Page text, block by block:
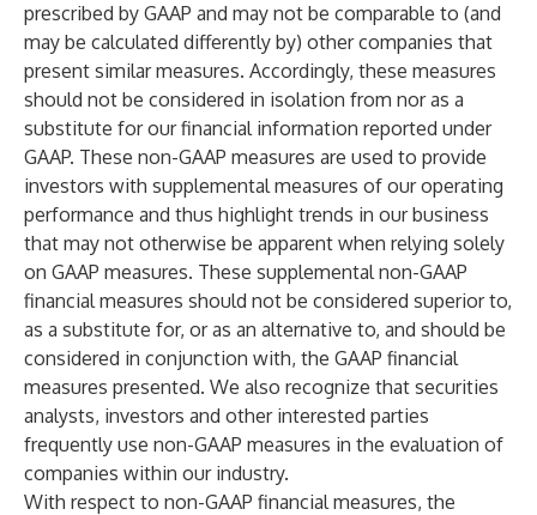
prescribed by GAAP and may not be comparable to (and
may be calculated differently by) other companies that
present similar measures. Accordingly, these measures
should not be considered in isolation from nor as a
substitute for our financial information reported under
GAAP. These non-GAAP measures are used to provide
investors with supplemental measures of our operating
performance and thus highlight trends in our business
that may not otherwise be apparent when relying solely
on GAAP measures. These supplemental non-GAAP
financial measures should not be considered superior to,
as a substitute for, or as an alternative to, and should be
considered in conjunction with, the GAAP financial
measures presented. We also recognize that securities
analysts, investors and other interested parties
frequently use non-GAAP measures in the evaluation of
companies within our industry.
With respect to non-GAAP financial measures, the